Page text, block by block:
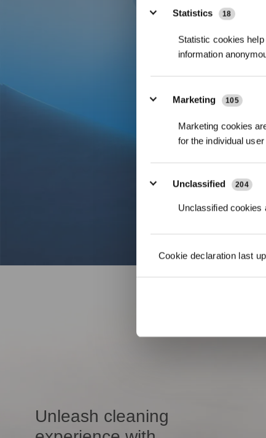
Statistics 18
Statistic cookies
information
Marketing 105
Marketing cookies
for the individual
Unclassified 204
Unclassified cookies
Cookie declaration last
Unleash cleaning